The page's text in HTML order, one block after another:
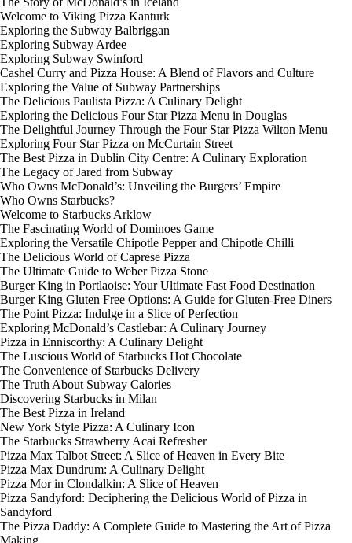
Welcome to Viking Pizza Kanturk
Exploring the Subway Balbriggan
Exploring Subway Ardee
Exploring Subway Swinford
Cashel Curry and Pizza House: A Blend of Flavors and Culture
Exploring the Value of Subway Partnerships
The Delicious Paulista Pizza: A Culinary Delight
Exploring the Delicious Four Star Pizza Menu in Douglas
The Delightful Journey Through the Four Star Pizza Wilton Menu
Exploring Four Star Pizza on McCurtain Street
The Best Pizza in Dublin City Centre: A Culinary Exploration
The Legacy of Jared from Subway
Who Owns McDonald’s: Unveiling the Burgers’ Empire
Who Owns Starbucks?
Welcome to Starbucks Arklow
The Fascinating World of Dominoes Game
Exploring the Versatile Chipotle Pepper and Chipotle Chilli
The Delicious World of Caprese Pizza
The Ultimate Guide to Weber Pizza Stone
Burger King in Portlaoise: Your Ultimate Fast Food Destination
Burger King Gluten Free Options: A Guide for Gluten-Free Diners
The Point Pizza: Indulge in a Slice of Perfection
Exploring McDonald’s Castlebar: A Culinary Journey
Pizza in Enniscorthy: A Culinary Delight
The Luscious World of Starbucks Hot Chocolate
The Convenience of Starbucks Delivery
The Truth About Subway Calories
Discovering Starbucks in Milan
The Best Pizza in Ireland
New York Style Pizza: A Culinary Icon
The Starbucks Strawberry Acai Refresher
Pizza Max Talbot Street: A Slice of Heaven in Every Bite
Pizza Max Dundrum: A Culinary Delight
Pizza Mor in Clondalkin: A Slice of Heaven
Pizza Sandyford: Deciphering the Delicious World of Pizza in
Sandyford
The Pizza Daddy: A Complete Guide to Mastering the Art of Pizza
Making